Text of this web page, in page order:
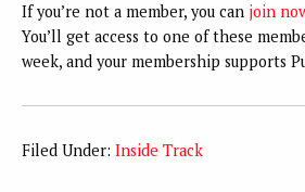
If you’re not a member, you can join
You’ll get access to one of these
week, and your membership supports
Filed Under: Inside Track